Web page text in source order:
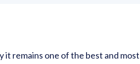
it remains one of the best and